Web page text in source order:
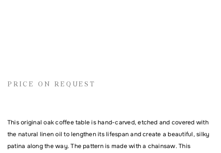
Comment
PRICE ON REQUEST
This original oak coffee table is hand-carved, etched and covered with
the natural linen oil to lengthen its lifespan and create a beautiful, silky
patina along the way. The pattern is made with a chainsaw. This